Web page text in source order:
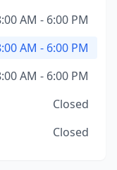
AM - 6:00 PM
AM - 6:00 PM
AM - 6:00 PM
Closed
Closed